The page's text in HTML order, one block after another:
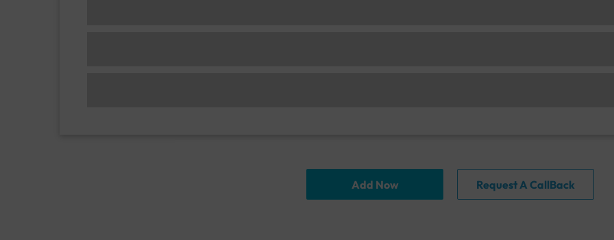
Add Now Request A CallBack